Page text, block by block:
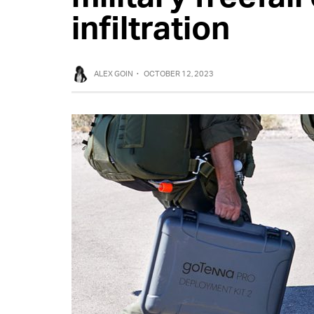
infiltration
ALEX GOIN · OCTOBER 12, 2023